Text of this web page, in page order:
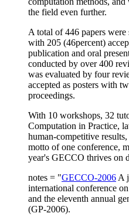
the field even further.
A total of 446 papers were
with 205 (46percent)
publication and oral
conducted by over 400
was evaluated by four
accepted as posters with
proceedings.
With 10 workshops, 32
Computation in Practice,
human-competitive results,
motto of one conference,
year's GECCO thrives on
notes = "GECCO-2006A
international conference
and the eleventh annual
(GP-2006).